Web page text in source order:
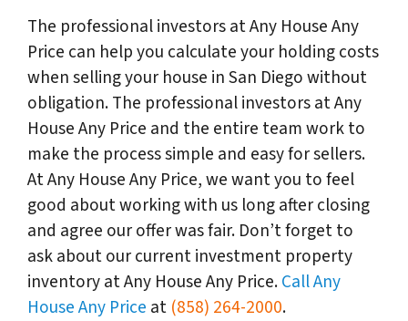
The professional investors at Any House Any
Price can help you calculate your holding costs
when selling your house in San Diego without
obligation. The professional investors at Any
House Any Price and the entire team work to
make the process simple and easy for sellers.
At Any House Any Price, we want you to feel
good about working with us long after closing
and agree our offer was fair. Don’t forget to
ask about our current investment property
inventory at Any House Any Price.Call Any
House Any Price at (858) 264-2000.